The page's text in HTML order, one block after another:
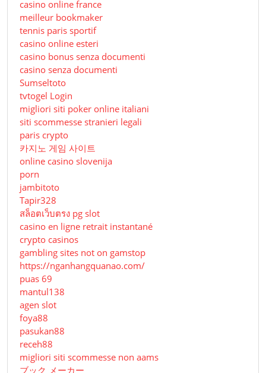
casino online france
meilleur bookmaker
tennis paris sportif
casino online esteri
casino bonus senza documenti
casino senza documenti
Sumseltoto
tvtogel Login
migliori siti poker online italiani
siti scommesse stranieri legali
paris crypto
카지노 게임 사이트
online casino slovenija
porn
jambitoto
Tapir328
สล็อตเว็บตรง pg slot
casino en ligne retrait instantané
crypto casinos
gambling sites not on gamstop
https://nganhangquanao.com/
puas 69
mantul138
agen slot
foya88
pasukan88
receh88
migliori siti scommesse non aams
ブック メーカー